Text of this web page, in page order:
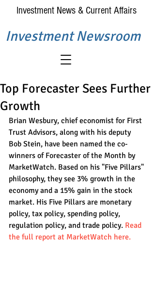
Investment Newsroom
Investment News & Current Affairs
Top Forecaster Sees Further
Growth
Brian Wesbury, chief economist for First
Trust Advisors, along with his deputy
Bob Stein, have been named the co-
winners of Forecaster of the Month by
MarketWatch. Based on his "Five Pillars"
philosophy, they see 3% growth in the
economy and a 15% gain in the stock
market. His Five Pillars are monetary
policy, tax policy, spending policy,
regulation policy, and trade policy. Read
the full report at MarketWatch here.